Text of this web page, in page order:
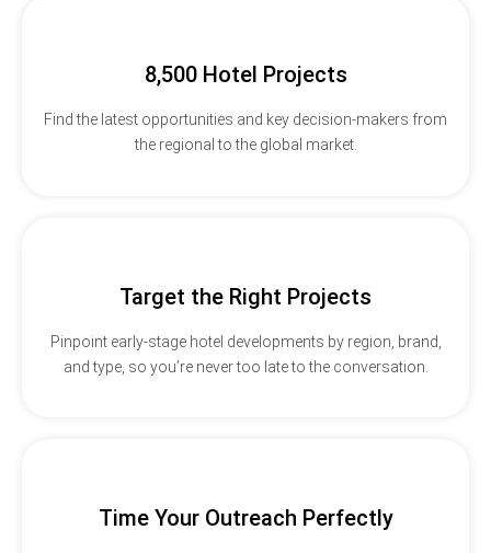
8,500 Hotel Projects
Find the latest opportunities and key decision-makers from
the regional to the global market.
Target the Right Projects
Pinpoint early-stage hotel developments by region, brand,
and type, so you’re never too late to the conversation.
Time Your Outreach Perfectly